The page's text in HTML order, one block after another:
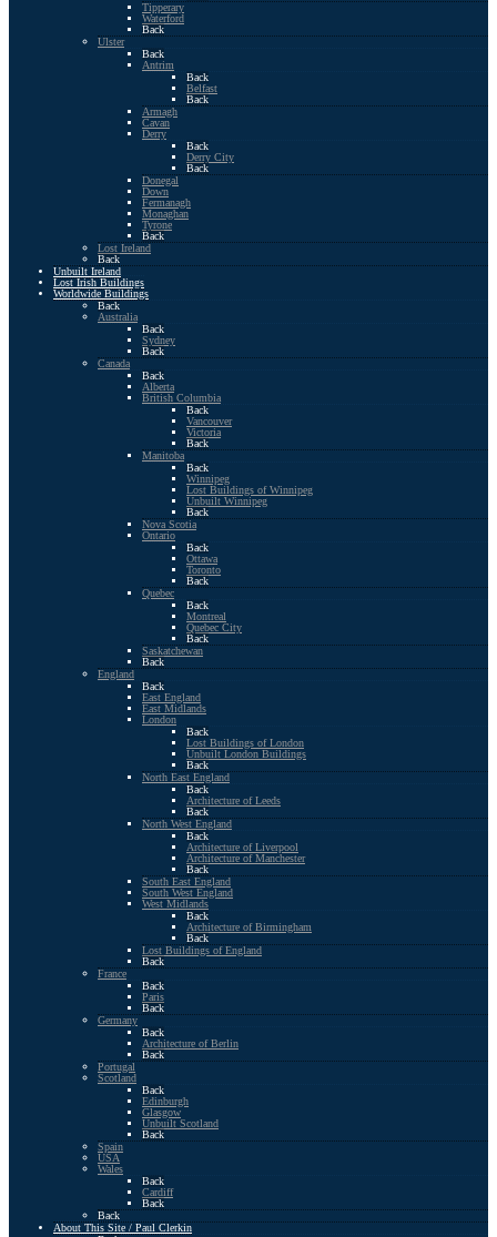
Tipperary
Waterford
Back
Ulster
Back
Antrim
Back
Belfast
Back
Armagh
Cavan
Derry
Back
Derry City
Back
Donegal
Down
Fermanagh
Monaghan
Tyrone
Back
Lost Ireland
Back
Unbuilt Ireland
Lost Irish Buildings
Worldwide Buildings
Back
Australia
Back
Sydney
Back
Canada
Back
Alberta
British Columbia
Back
Vancouver
Victoria
Back
Manitoba
Back
Winnipeg
Lost Buildings of Winnipeg
Unbuilt Winnipeg
Back
Nova Scotia
Ontario
Back
Ottawa
Toronto
Back
Quebec
Back
Montreal
Quebec City
Back
Saskatchewan
Back
England
Back
East England
East Midlands
London
Back
Lost Buildings of London
Unbuilt London Buildings
Back
North East England
Back
Architecture of Leeds
Back
North West England
Back
Architecture of Liverpool
Architecture of Manchester
Back
South East England
South West England
West Midlands
Back
Architecture of Birmingham
Back
Lost Buildings of England
Back
France
Back
Paris
Back
Germany
Back
Architecture of Berlin
Back
Portugal
Scotland
Back
Edinburgh
Glasgow
Unbuilt Scotland
Back
Spain
USA
Wales
Back
Cardiff
Back
Back
About This Site / Paul Clerkin